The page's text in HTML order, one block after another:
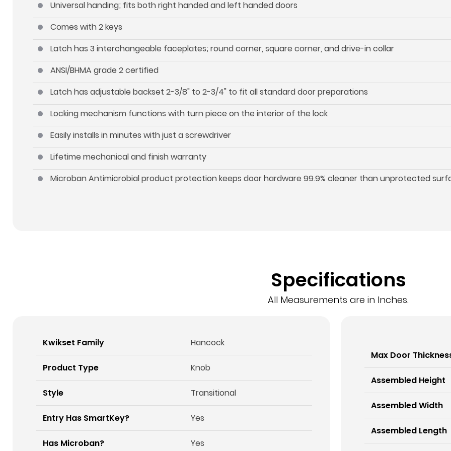
Universal handing; fits both right handed and left handed doors
Comes with 2 keys
Latch has 3 interchangeable faceplates; round corner, square corner, and drive-in collar
ANSI/BHMA grade 2 certified
Latch has adjustable backset 2-3/8" to 2-3/4" to fit all standard door preparations
Locking mechanism functions with turn piece on the interior of the lock
Easily installs in minutes with just a screwdriver
Lifetime mechanical and finish warranty
Microban Antimicrobial product protection keeps door hardware 99.9% cleaner than unprotected
Specifications
All Measurements are in Inches.
Kwikset Family Hancock
Product Type Knob
Style Transitional
Entry Has SmartKey? Yes
Has Microban? Yes
Max Door
Assembled Height
Assembled Width
Assembled Length